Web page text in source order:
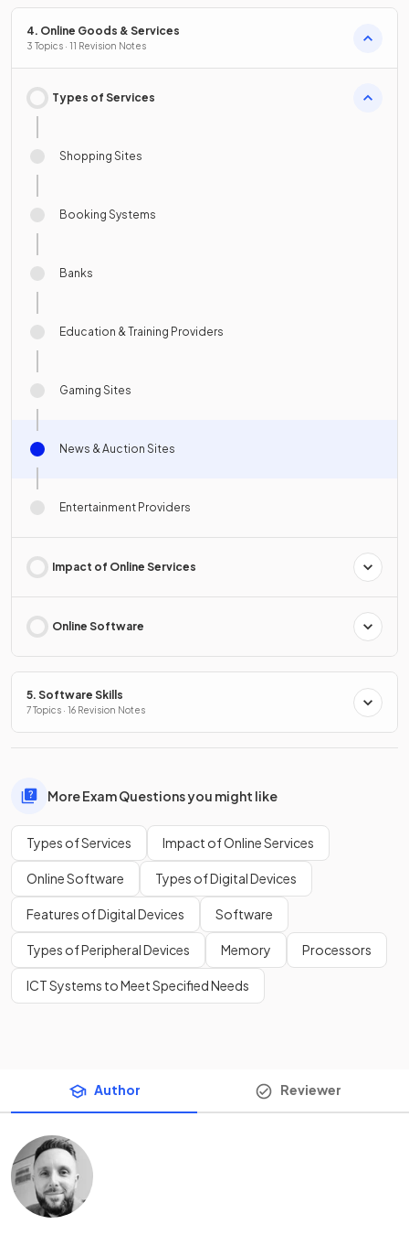
4. Online Goods & Services
3 Topics · 11 Revision Notes
Types of Services
Shopping Sites
Booking Systems
Banks
Education & Training Providers
Gaming Sites
News & Auction Sites
Entertainment Providers
Impact of Online Services
Online Software
5. Software Skills
7 Topics · 16 Revision Notes
More Exam Questions you might like
Types of Services Impact of Online Services
Online Software Types of Digital Devices
Features of Digital Devices Software
Types of Peripheral Devices Memory Processors
ICT Systems to Meet Specified Needs
Author Reviewer